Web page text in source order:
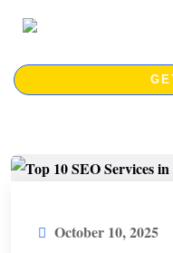
October 10, 2025